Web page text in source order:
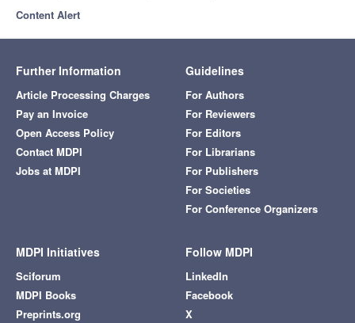
Content Alert
Further Information
Article Processing Charges
Pay an Invoice
Open Access Policy
Contact MDPI
Jobs at MDPI
Guidelines
For Authors
For Reviewers
For Editors
For Librarians
For Publishers
For Societies
For Conference Organizers
MDPI Initiatives
Sciforum
MDPI Books
Preprints.org
Follow MDPI
LinkedIn
Facebook
X